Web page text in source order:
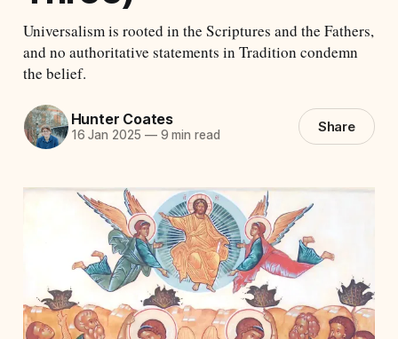
Universalism is rooted in the Scriptures and the Fathers,
and no authoritative statements in Tradition condemn
the belief.
Hunter Coates
16 Jan 2025 —9 min read Share